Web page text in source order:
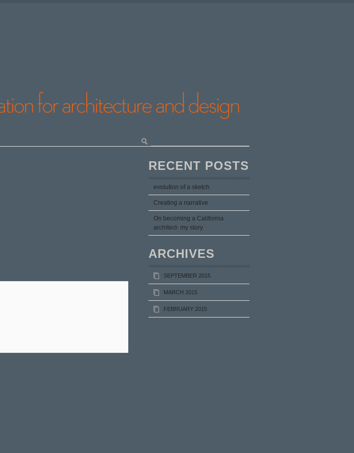
RECENT POSTS
evolution of a sketch
Creating a narrative
On becoming a California
architect- my story
ARCHIVES
SEPTEMBER 2015
MARCH 2015
FEBRUARY 2015